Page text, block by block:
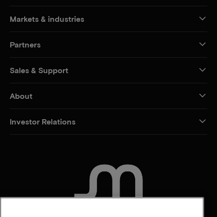
Markets & industries
Partners
Sales & Support
About
Investor Relations